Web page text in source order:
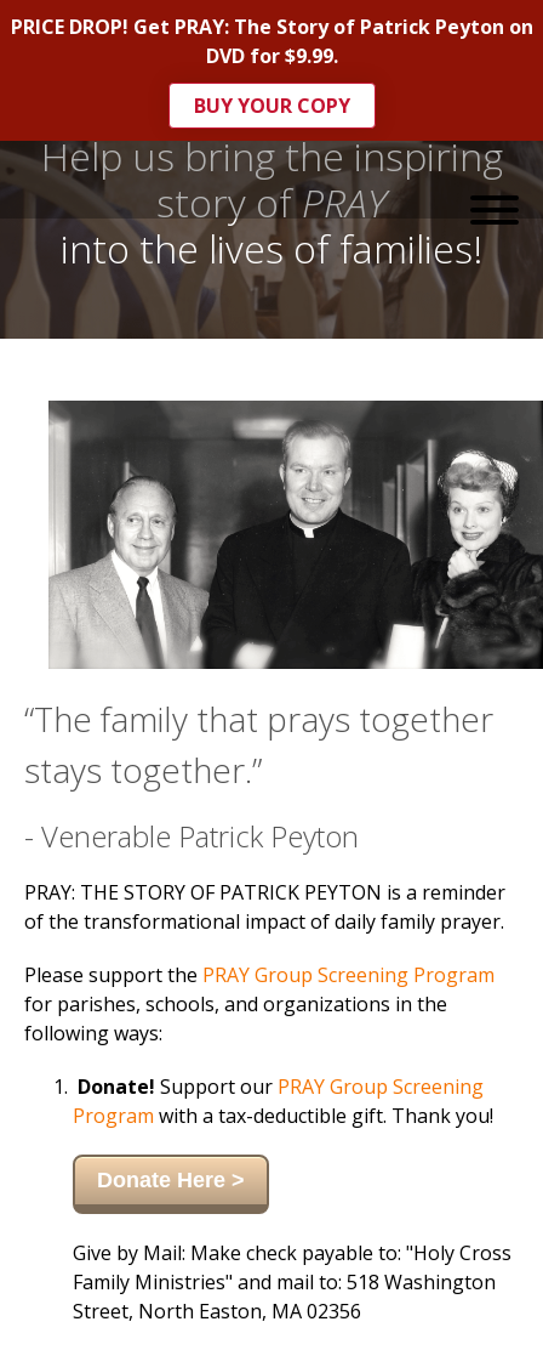
PRICE DROP! Get PRAY: The Story of Patrick Peyton on
DVD for $9.99.
BUY YOUR COPY
Help us bring the inspiring
story ofPRAY
into the lives of families!
“The family that prays together
stays together.”
- Venerable Patrick Peyton
PRAY: THE STORY OF PATRICK PEYTON is a reminder
of the transformational impact of daily family prayer.
Please support the PRAY Group Screening Program
for parishes, schools, and organizations in the
following ways:
Donate! Support our PRAY Group Screening
Program with a tax-deductible gift. Thank you!
Donate Here >
Give by Mail: Make check payable to: "Holy Cross
Family Ministries" and mail to: 518 Washington
Street, North Easton, MA 02356